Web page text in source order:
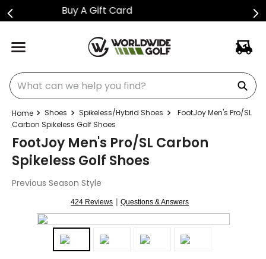
Shop Golf Club Price Drops
What can we help you find?
Shoes Spikeless/Hybrid Shoes
FootJoy Men's Pro/SL
Carbon Spikeless Golf Shoes
FootJoy Men's Pro/SL Carbon
Spikeless Golf Shoes
Previous Season Style
424 Reviews | Questions & Answers